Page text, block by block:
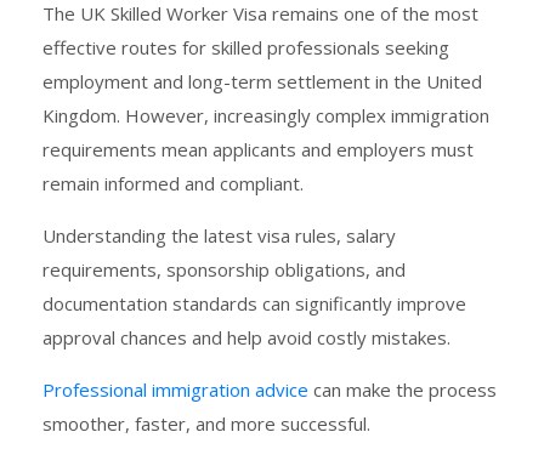
The UK Skilled Worker Visa remains one of the most
effective routes for skilled professionals seeking
employment and long-term settlement in the United
Kingdom. However, increasingly complex immigration
requirements mean applicants and employers must
remain informed and compliant.
Understanding the latest visa rules, salary
requirements, sponsorship obligations, and
documentation standards can significantly improve
approval chances and help avoid costly mistakes.
Professional immigration advice can make the process
smoother, faster, and more successful.